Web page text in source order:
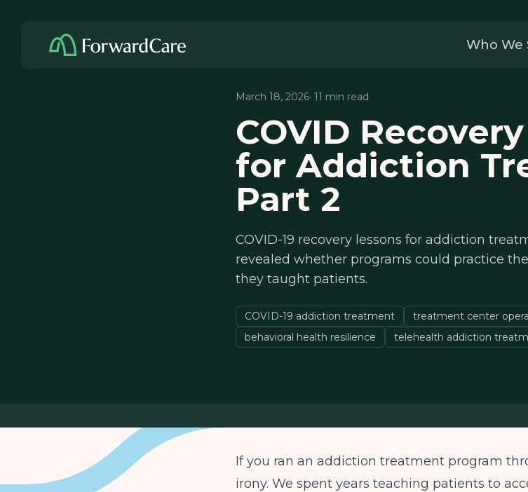
Who We
March 18, 2026· 11 min read
COVID
for Addiction
Part 2
COVID-19 recovery lessons for addiction
revealed whether programs could practice
they taught patients.
COVID-19 addiction treatment
treatment center
behavioral health resilience
telehealth addiction
If you ran an addiction treatment program
irony. We spent years teaching patients to